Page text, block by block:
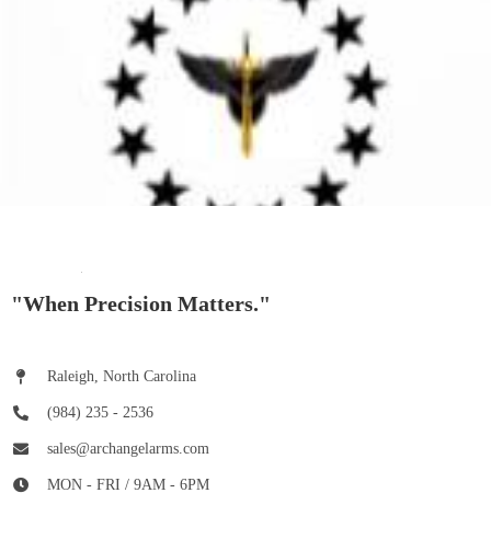
"When Precision Matters."
Raleigh, North Carolina
(984) 235 - 2536
sales@archangelarms.com
MON - FRI / 9AM - 6PM